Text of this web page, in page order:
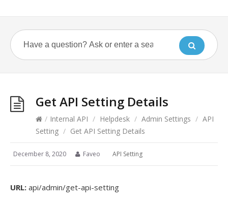
Get API Setting Details
/ Internal API / Helpdesk / Admin Settings / API
Setting / Get API Setting Details
December 8, 2020 Faveo API Setting
URL: api/admin/get-api-setting